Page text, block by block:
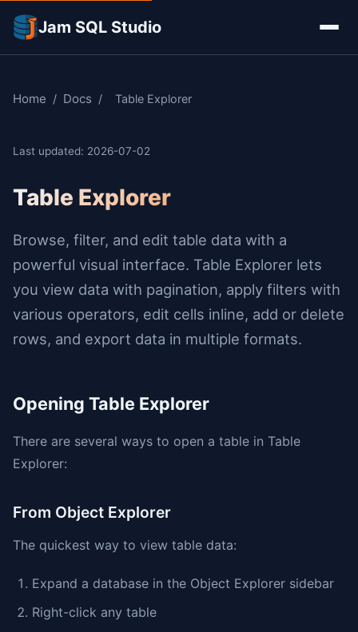
Jam SQL Studio
Home / Docs / Table Explorer
Last updated: 2026-07-02
Table Explorer
Browse, filter, and edit table data with a
powerful visual interface. Table Explorer lets
you view data with pagination, apply filters with
various operators, edit cells inline, add or delete
rows, and export data in multiple formats.
Opening Table Explorer
There are several ways to open a table in Table
Explorer:
From Object Explorer
The quickest way to view table data:
Expand a database in the Object Explorer sidebar
Right-click any table